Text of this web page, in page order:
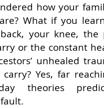
how your
What if you
your knee, the
or the constant
unhealed
Yes, far
theories